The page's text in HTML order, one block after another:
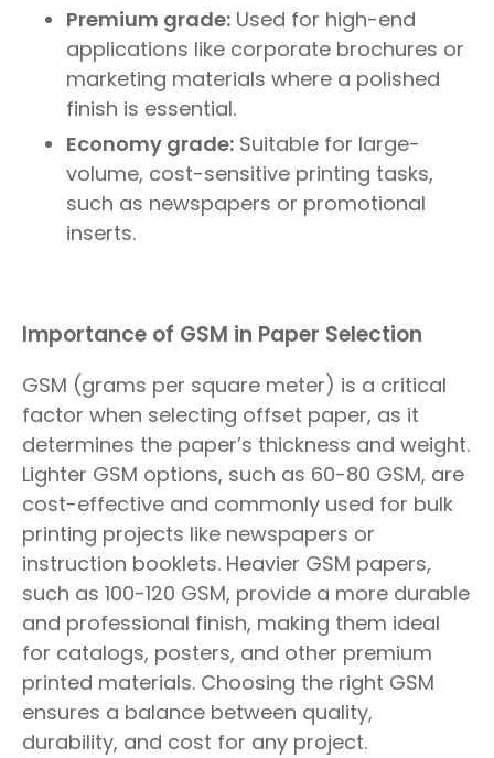
Premium grade: Used for high-end
applications like corporate brochures or
marketing materials where a polished
finish is essential.
Economy grade: Suitable for large-
volume, cost-sensitive printing tasks,
such as newspapers or promotional
inserts.
Importance of GSM in Paper Selection
GSM (grams per square meter) is a critical
factor when selecting offset paper, as it
determines the paper’s thickness and weight.
Lighter GSM options, such as 60-80 GSM, are
cost-effective and commonly used for bulk
printing projects like newspapers or
instruction booklets. Heavier GSM papers,
such as 100-120 GSM, provide a more durable
and professional finish, making them ideal
for catalogs, posters, and other premium
printed materials. Choosing the right GSM
ensures a balance between quality,
durability, and cost for any project.